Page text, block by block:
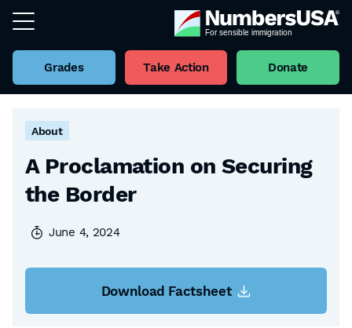
Grades Take Action Donate
Back to all Factsheets
About
A Proclamation on Securing
the Border
June 4, 2024
Download Factsheet